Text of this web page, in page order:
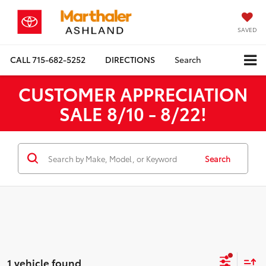
SAVED
CALL715-682-5252 DIRECTIONS Search
CUSTOMER APPRECIATION
SALE 8/10 - 8/22!
Search
1 vehicle found